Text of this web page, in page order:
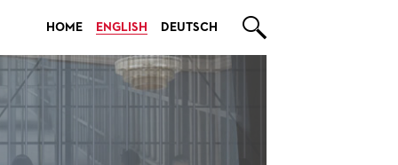
HOME ENGLISH DEUTSCH 